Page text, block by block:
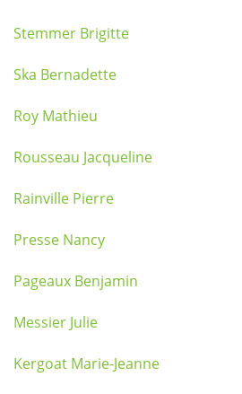
Stemmer Brigitte
Ska Bernadette
Roy Mathieu
Rousseau Jacqueline
Rainville Pierre
Presse Nancy
Pageaux Benjamin
Messier Julie
Kergoat Marie-Jeanne